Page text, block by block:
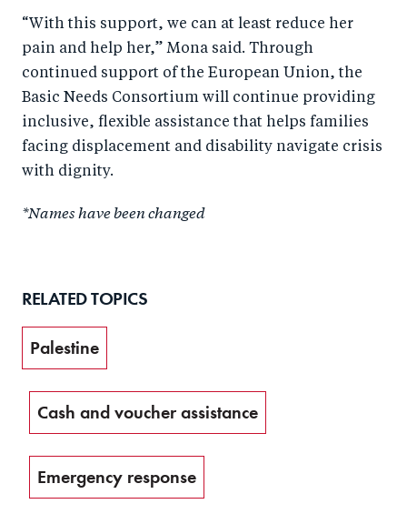
“With this support, we can at least reduce her
pain and help her,” Mona said. Through
continued support of the European Union, the
Basic Needs Consortium will continue providing
inclusive, flexible assistance that helps families
facing displacement and disability navigate crisis
with dignity.
*Names have been changed
RELATED TOPICS
Palestine
Cash and voucher assistance
Emergency response